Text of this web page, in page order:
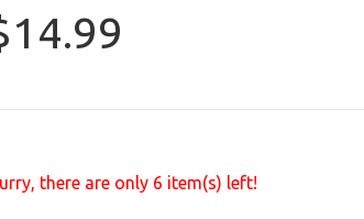
there are only 6 item(s) left!